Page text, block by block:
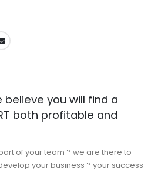
believe you will find a
both profitable and
of your team ? we are there to
your business ? your success